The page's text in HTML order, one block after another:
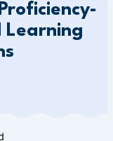
Learning